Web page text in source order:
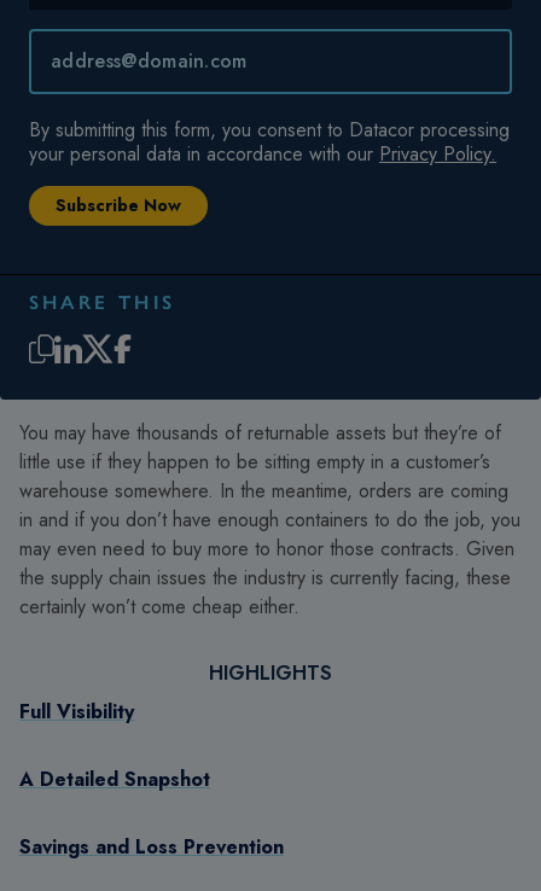
Email
By submitting this form, you consent to Datacor processing
your personal data in accordance with our Privacy Policy.
SHARE THIS
You may have thousands of returnable assets but they’re of
little use if they happen to be sitting empty in a customer’s
warehouse somewhere. In the meantime, orders are coming
in and if you don’t have enough containers to do the job, you
may even need to buy more to honor those contracts. Given
the supply chain issues the industry is currently facing, these
certainly won’t come cheap either.
HIGHLIGHTS
Full Visibility
A Detailed Snapshot
Savings and Loss Prevention